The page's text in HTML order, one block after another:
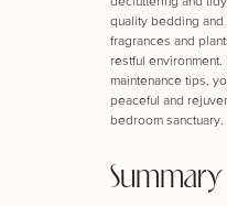
quality bedding
fragrances and
restful
maintenance tips,
peaceful and
bedroom sanctuary.
Summary